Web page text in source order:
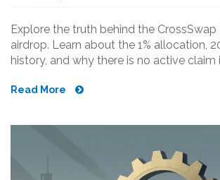
Explore the truth behind the CrossSwap
airdrop. Learn about the 1% allocation,
history, and why there is no active claim
Read More